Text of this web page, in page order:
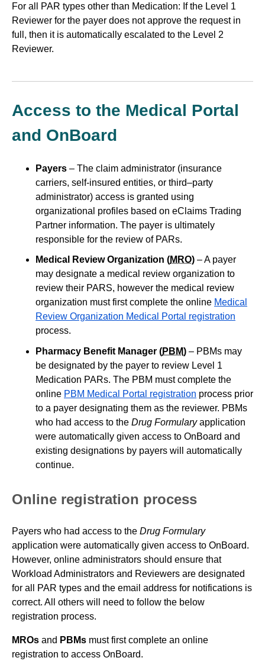
For all PAR types other than Medication: If the Level 1
Reviewer for the payer does not approve the request in
full, then it is automatically escalated to the Level 2
Reviewer.
Access to the Medical Portal
and OnBoard
Payers – The claim administrator (insurance
carriers, self-insured entities, or third–party
administrator) access is granted using
organizational profiles based on eClaims Trading
Partner information. The payer is ultimately
responsible for the review of PARs.
Medical Review Organization (MRO) – A payer
may designate a medical review organization to
review their PARS, however the medical review
organization must first complete the online Medical
Review Organization Medical Portal registration
process.
Pharmacy Benefit Manager (PBM) – PBMs may
be designated by the payer to review Level 1
Medication PARs. The PBM must complete the
online PBM Medical Portal registration process prior
to a payer designating them as the reviewer. PBMs
who had access to the Drug Formularyapplication
were automatically given access to OnBoard and
existing designations by payers will automatically
continue.
Online registration process
Payers who had access to the Drug Formulary
application were automatically given access to OnBoard.
However, online administrators should ensure that
Workload Administrators and Reviewers are designated
for all PAR types and the email address for notifications is
correct. All others will need to follow the below
registration process.
MROs and PBMs must first complete an online
registration to access OnBoard.